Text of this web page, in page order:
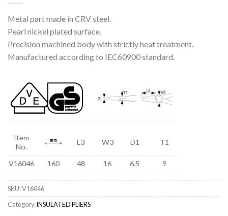
Metal part made in CRV steel.
Pearl nickel plated surface.
Precision machined body with strictly heat treatment.
Manufactured according to IEC60900 standard.
Item
No.
L3 W3 D1 T1
V16046 160 48 16 6.5 9
SKU:V16046
Category:INSULATED PLIERS